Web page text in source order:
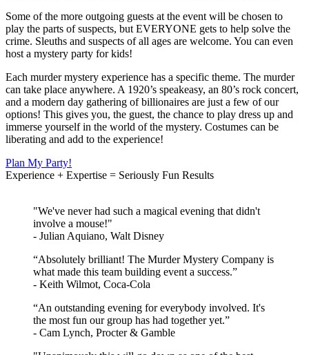
Some of the more outgoing guests at the event will be chosen to
play the parts of suspects, but EVERYONE gets to help solve the
crime. Sleuths and suspects of all ages are welcome. You can even
host a mystery party for kids!
Each murder mystery experience has a specific theme. The murder
can take place anywhere. A 1920’s speakeasy, an 80’s rock concert,
and a modern day gathering of billionaires are just a few of our
options! This gives you, the guest, the chance to play dress up and
immerse yourself in the world of the mystery. Costumes can be
liberating and add to the experience!
Plan My Party!
Experience + Expertise = Seriously Fun Results
"We've never had such a magical evening that didn't
involve a mouse!"
- Julian Aquiano, Walt Disney
“Absolutely brilliant! The Murder Mystery Company is
what made this team building event a success.”
- Keith Wilmot, Coca-Cola
“An outstanding evening for everybody involved. It's
the most fun our group has had together yet.”
- Cam Lynch, Procter & Gamble